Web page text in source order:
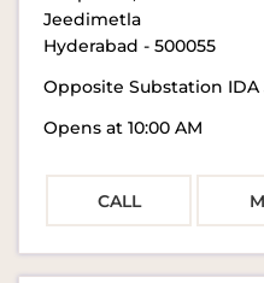
Jeedimetla
Hyderabad - 500055
Opposite Substation
Opens at 10:00 AM
CALL